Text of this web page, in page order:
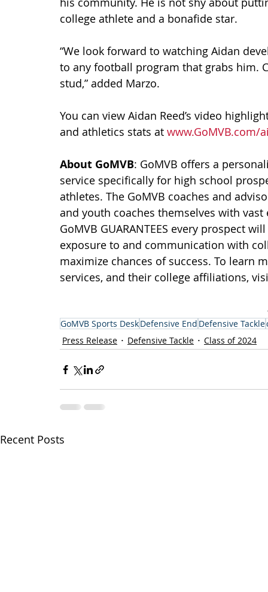
college athlete and a bonafide star.
“We look forward to watching Aidan
to any football program that grabs him.
stud,” added Marzo.
You can view Aidan Reed’s video
and athletics stats at www.GoMVB.com/
About GoMVB: GoMVB offers a
service specifically for high school
athletes. The GoMVB coaches and
and youth coaches themselves with
GoMVB GUARANTEES every prospect
exposure to and communication with
maximize chances of success. To learn
services, and their college affiliations,
GoMVB Sports DeskDefensive End Defensive Tackle
Press Release
Defensive Tackle Class of 2024
Recent Posts